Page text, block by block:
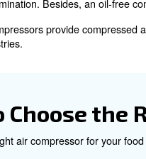
Piston